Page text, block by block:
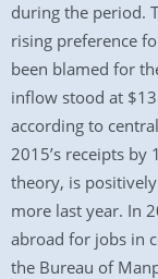
during the period.
rising preference
been blamed for
inflow stood at
according to
2015’s receipts
theory, is
more last year. In
abroad for jobs in
the Bureau of